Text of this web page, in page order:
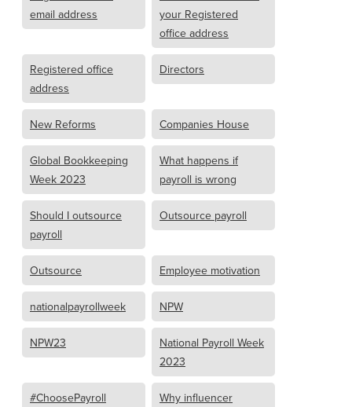
email address
your Registered
office address
Registered office
address
Directors
New Reforms Companies House
Global Bookkeeping
Week 2023
What happens if
payroll is wrong
Should I outsource
payroll
Outsource payroll
Outsource Employee motivation
nationalpayrollweek NPW
NPW23
National Payroll Week
2023
#ChoosePayroll
Why influencer